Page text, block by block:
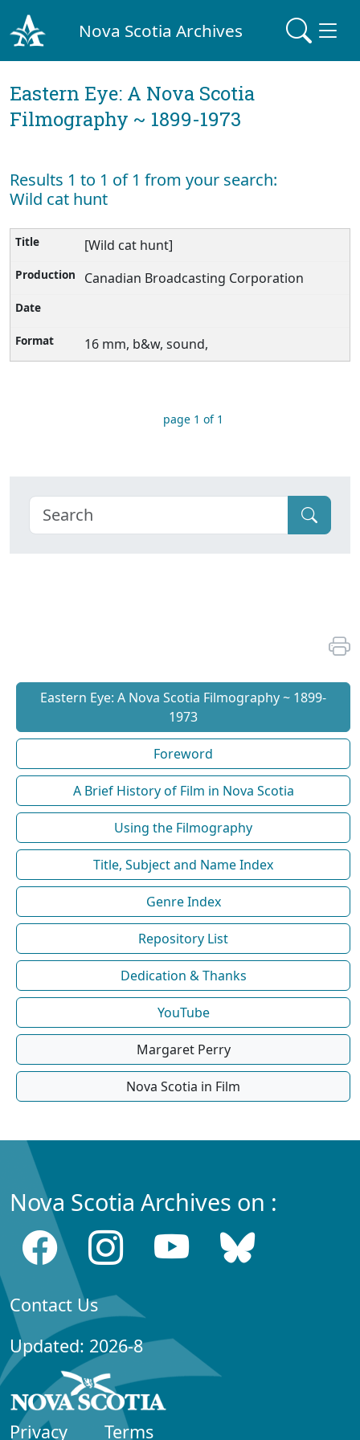
Nova Scotia Archives
Eastern Eye: A Nova Scotia
Filmography ~ 1899-1973
Results 1 to 1 of 1 from your search:
Wild cat hunt
[Wild cat hunt]
Canadian Broadcasting Corporation
16 mm, b&w, sound,
page 1 of 1
Eastern Eye: A Nova Scotia Filmography ~ 1899-
1973
Foreword
A Brief History of Film in Nova Scotia
Using the Filmography
Title, Subject and Name Index
Genre Index
Repository List
Dedication & Thanks
YouTube
Margaret Perry
Nova Scotia in Film
Nova Scotia Archives on :
Contact Us
Updated: 2026-8
Privacy Terms